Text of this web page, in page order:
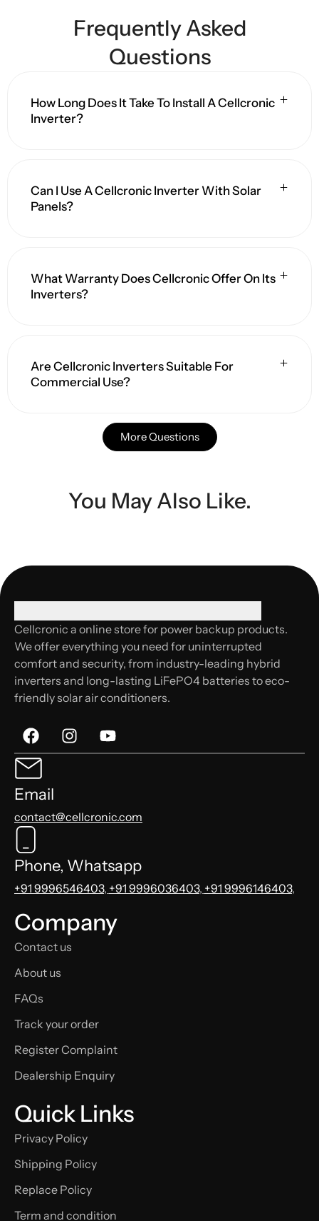
Frequently Asked
Questions
How Long Does It Take To Install A Cellcronic
Inverter?
Can I Use A Cellcronic Inverter With Solar
Panels?
What Warranty Does Cellcronic Offer On Its
Inverters?
Are Cellcronic Inverters Suitable For
Commercial Use?
More Questions
You May Also Like.
Cellcronic a online store for power backup products.
We offer everything you need for uninterrupted
comfort and security, from industry-leading hybrid
inverters and long-lasting LiFePO4 batteries to eco-
friendly solar air conditioners.
Email
contact@cellcronic.com
Phone, Whatsapp
+91 9996546403, +91 9996036403, +91 9996146403,
Company
Contact us
About us
FAQs
Track your order
Register Complaint
Dealership Enquiry
Quick Links
Privacy Policy
Shipping Policy
Replace Policy
Term and condition